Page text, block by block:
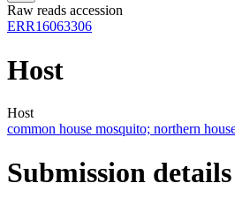
Raw reads accession
ERR16063306
Host
Host
common house mosquito; northern
Submission details